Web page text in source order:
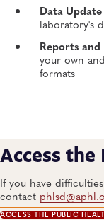
Data
laboratory's
Reports and
your own
formats​
Access the
If you have
contact
ACCESS THE PUBLIC